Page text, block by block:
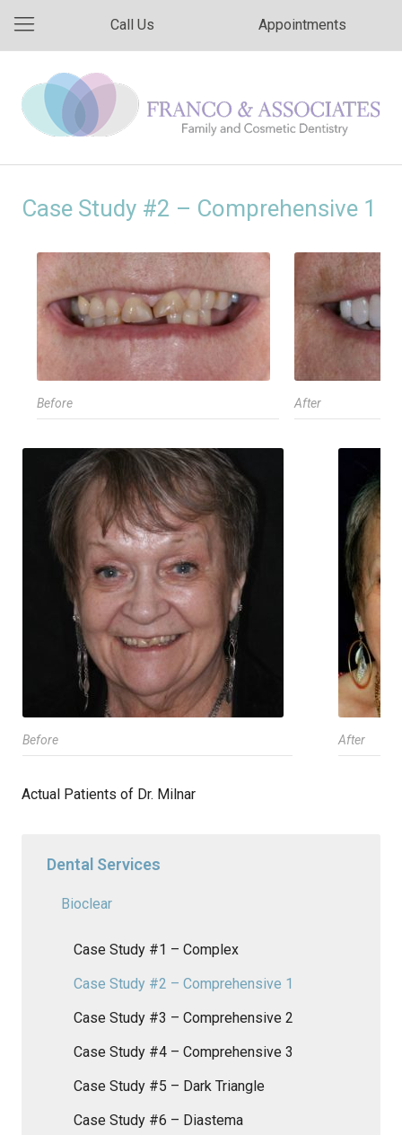
Call Us Appointments
Case Study #2 – Comprehensive 1
Before After
Before After
Actual Patients of Dr. Milnar
Dental Services
Bioclear
Case Study #1 – Complex
Case Study #2 – Comprehensive 1
Case Study #3 – Comprehensive 2
Case Study #4 – Comprehensive 3
Case Study #5 – Dark Triangle
Case Study #6 – Diastema